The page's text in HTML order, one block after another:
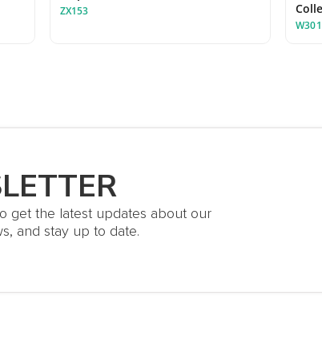
ZX153
W301
get the latest updates about our
and stay up to date.